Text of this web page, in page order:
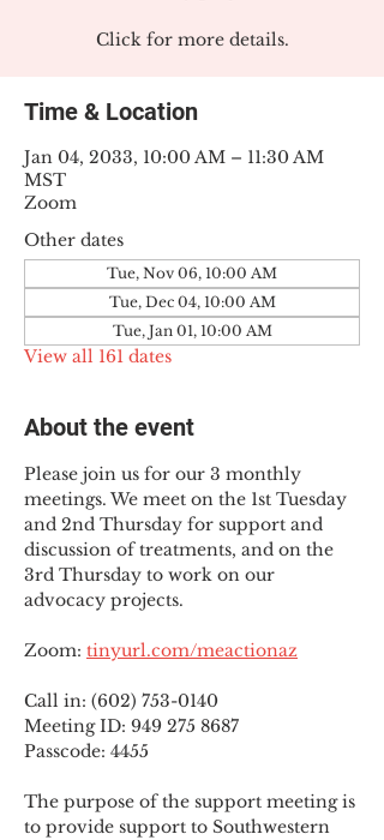
Click for more details.
Time & Location
Jan 04, 2033, 10:00 AM – 11:30 AM
MST
Zoom
Other dates
Tue, Nov 06, 10:00 AM
Tue, Dec 04, 10:00 AM
Tue, Jan 01, 10:00 AM
View all 161 dates
About the event
Please join us for our 3 monthly
meetings. We meet on the 1st Tuesday
and 2nd Thursday for support and
discussion of treatments, and on the
3rd Thursday to work on our
advocacy projects.
Zoom: tinyurl.com/meactionaz
Call in: (602) 753-0140
Meeting ID: 949 275 8687
Passcode: 4455
The purpose of the support meeting is
to provide support to Southwestern